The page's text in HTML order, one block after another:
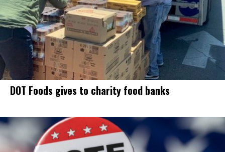
DOT Foods gives to charity food banks